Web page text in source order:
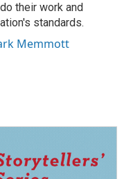
their work and
standards.
Memmott